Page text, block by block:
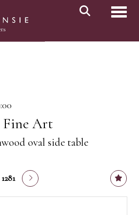
Art
oval side table